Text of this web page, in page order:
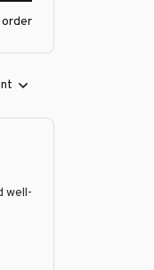
order
well-